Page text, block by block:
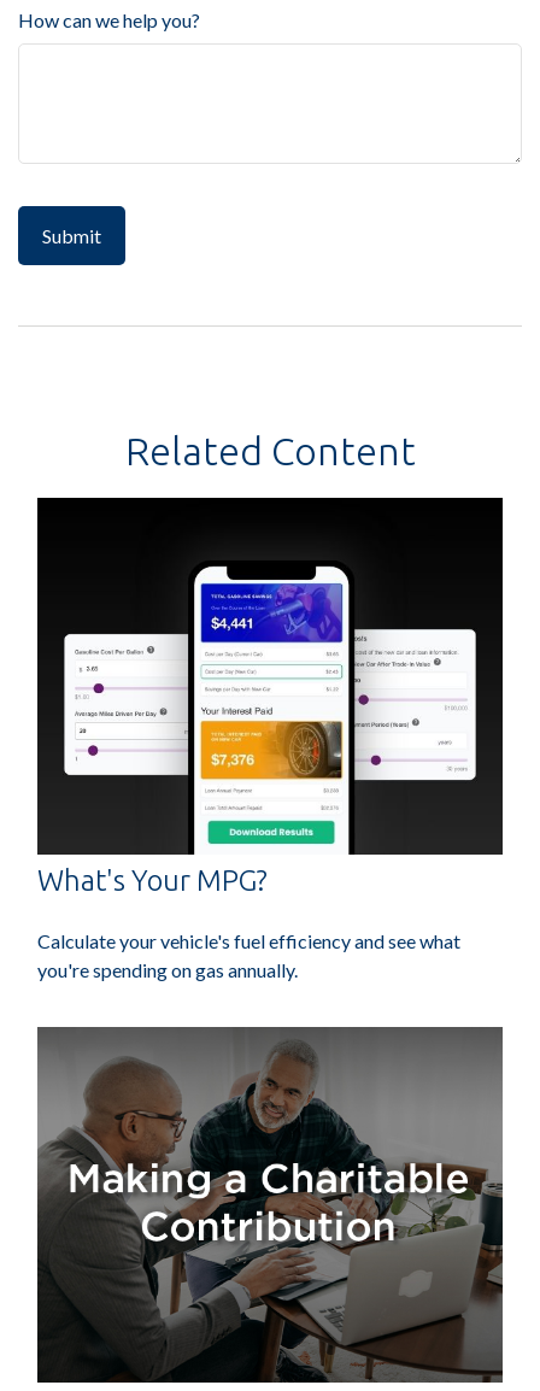
How can we help you?
Related Content
What's Your MPG?
Calculate your vehicle's fuel efficiency and see what
you're spending on gas annually.